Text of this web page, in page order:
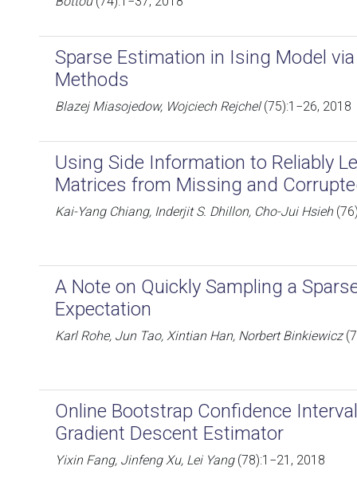
Sparse Estimation in Ising Model
Methods
Blazej Miasojedow, Wojciech Rejchel(75):1−26, 2018
Using Side Information to Reliably
Matrices from Missing and
Kai-Yang Chiang, Inderjit S. Dhillon, Cho-Jui Hsieh
A Note on Quickly Sampling a
Expectation
Karl Rohe, Jun Tao, Xintian Han, Norbert Binkiewicz
Online Bootstrap Confidence
Gradient Descent Estimator
Yixin Fang, Jinfeng Xu, Lei Yang(78):1−21, 2018